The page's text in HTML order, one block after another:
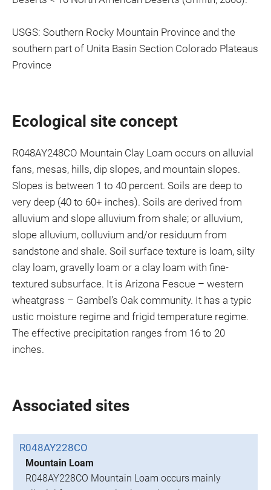
USGS: Southern Rocky Mountain Province and the
southern part of Unita Basin Section Colorado Plateaus
Province
Ecological site concept
R048AY248CO Mountain Clay Loam occurs on alluvial
fans, mesas, hills, dip slopes, and mountain slopes.
Slopes is between 1 to 40 percent. Soils are deep to
very deep (40 to 60+ inches). Soils are derived from
alluvium and slope alluvium from shale; or alluvium,
slope alluvium, colluvium and/or residuum from
sandstone and shale. Soil surface texture is loam, silty
clay loam, gravelly loam or a clay loam with fine-
textured subsurface. It is Arizona Fescue – western
wheatgrass – Gambel’s Oak community. It has a typic
ustic moisture regime and frigid temperature regime.
The effective precipitation ranges from 16 to 20
inches.
Associated sites
R048AY228CO
Mountain Loam
R048AY228CO Mountain Loam occurs mainly